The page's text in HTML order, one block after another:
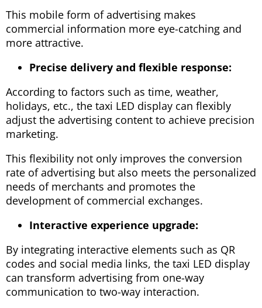
This mobile form of advertising makes
commercial information more eye-catching and
more attractive.
Precise delivery and flexible response:
According to factors such as time, weather,
holidays, etc., the taxi LED display can flexibly
adjust the advertising content to achieve precision
marketing.
This flexibility not only improves the conversion
rate of advertising but also meets the personalized
needs of merchants and promotes the
development of commercial exchanges.
Interactive experience upgrade:
By integrating interactive elements such as QR
codes and social media links, the taxi LED display
can transform advertising from one-way
communication to two-way interaction.